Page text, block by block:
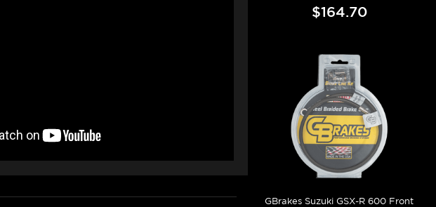
$164.70
GBrakes Suzuki GSX-R 600 Front